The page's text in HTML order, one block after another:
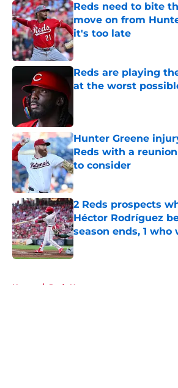
Reds need to bite
move on from
it's too late
Published by on Invalid Date
Reds are playing
at the worst
Hunter Greene
Reds with a
to consider
Published by on Invalid Date
2 Reds prospects
Héctor Rodríguez
season ends, 1 who
Published by on Invalid Date
Home / Reds News